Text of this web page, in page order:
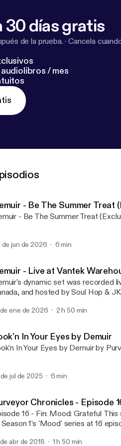
30 días gratis
de la prueba. ·Cancela
/ mes
- Be The Summer Treat
- Be The Summer Treat
de jun de 2026 6 min
- Live at Vantek
dynamic set was recorded
and hosted by Soul Hop & JK Gaultier. Demuir
one!
ene de 2026 2 h 50 min
In Your Eyes by Demuir
In Your Eyes by Demuir by
jul de 2025 6 min
Chronicles - Episode
Mood: Grateful This show of Purveyor Chronicles will mark the end
1's 'Mood' series at 16
be watched on Demuir's FB page
abr de 2018 1 h 50 min